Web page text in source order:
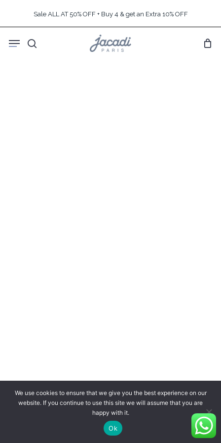
content
Sale ALL AT 50% OFF + Buy 4 & get an Extra 10% OFF
search
Menu
We use cookies to ensure that we give you the best experience on our
website. If you continue to use this site we will assume that you are
happy with it.
Ok